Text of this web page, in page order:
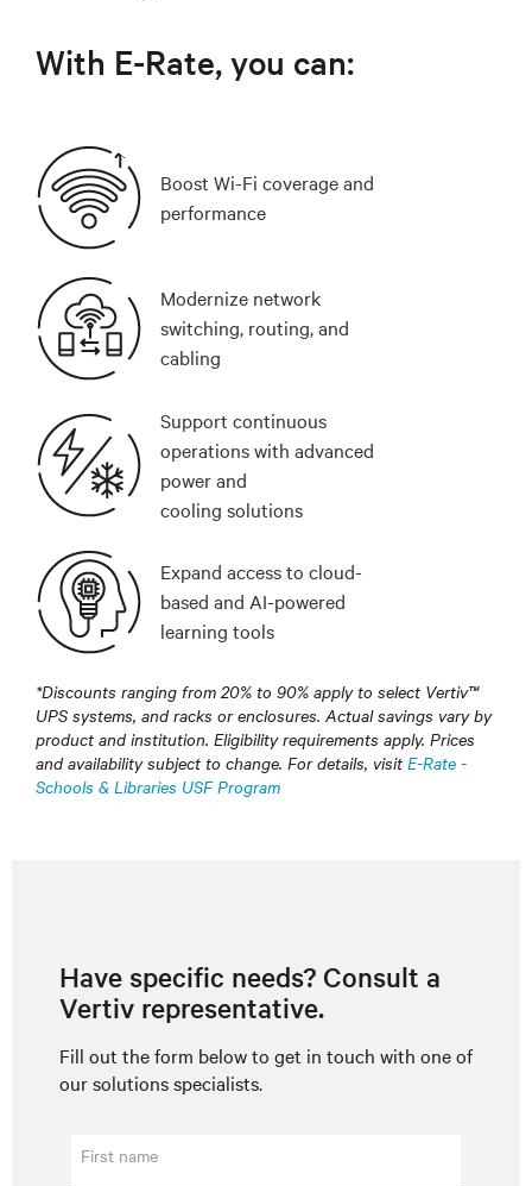
With E-Rate, you can:
Boost Wi-Fi coverage and
performance
Modernize network
switching, routing, and
cabling
Support continuous
operations with advanced
power and
cooling solutions
Expand access to cloud-
based and AI-powered
learning tools
*Discounts ranging from 20% to 90% apply to select Vertiv™
UPS systems, and racks or enclosures. Actual savings vary by
product and institution. Eligibility requirements apply. Prices
and availability subject to change. For details, visit E-Rate -
Schools & Libraries USF Program
Have specific needs? Consult a
Vertiv representative.
Fill out the form below to get in touch with one of
our solutions specialists.
First name